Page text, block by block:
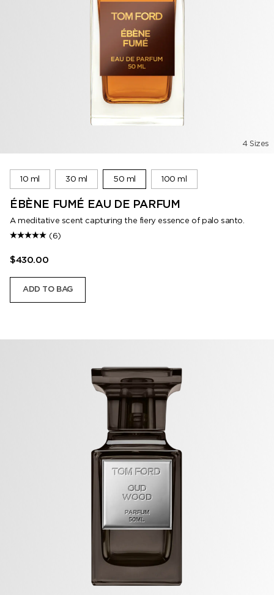
4 Sizes
10 ml 30 ml 50 ml 100 ml
ÉBÈNE FUMÉ EAU DE PARFUM
A meditative scent capturing the fiery essence of palo santo.
(6)
$430.00
ADD TO BAG